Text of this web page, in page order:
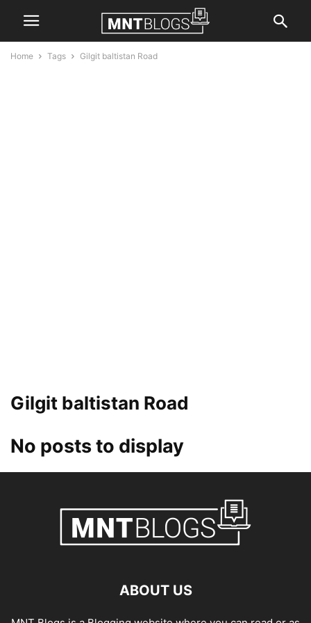
Home Tags Gilgit baltistan Road
Gilgit baltistan Road
No posts to display
ABOUT US